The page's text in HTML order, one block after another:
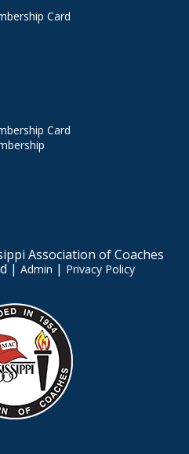
Card
Card
Association of Coaches
| Admin | Privacy Policy